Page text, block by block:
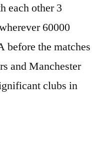
each other 3
60000
before the matches
and Manchester
clubs in